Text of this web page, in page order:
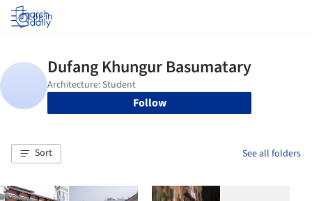
Log in
Follow
Sort See all folders